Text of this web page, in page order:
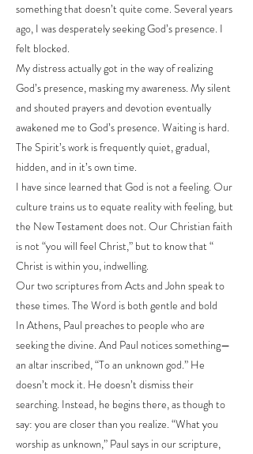
something that doesn’t quite come. Several years
ago, I was desperately seeking God’s presence. I
felt blocked.
My distress actually got in the way of realizing
God’s presence, masking my awareness. My silent
and shouted prayers and devotion eventually
awakened me to God’s presence. Waiting is hard.
The Spirit’s work is frequently quiet, gradual,
hidden, and in it’s own time.
I have since learned that God is not a feeling. Our
culture trains us to equate reality with feeling, but
the New Testament does not. Our Christian faith
is not “you will feel Christ,” but to know that “
Christ is within you, indwelling.
Our two scriptures from Acts and John speak to
these times. The Word is both gentle and bold
In Athens, Paul preaches to people who are
seeking the divine. And Paul notices something—
an altar inscribed, “To an unknown god.” He
doesn’t mock it. He doesn’t dismiss their
searching. Instead, he begins there, as though to
say: you are closer than you realize. “What you
worship as unknown,” Paul says in our scripture,